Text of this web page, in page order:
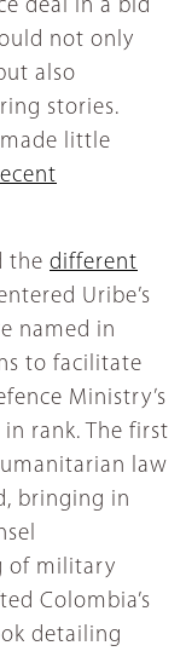
deal in a bid
not only
also
stories.
made little
the different
Uribe’s
named in
to facilitate
Ministry’s
rank. The first
law
bringing in
of military
Colombia’s
detailing